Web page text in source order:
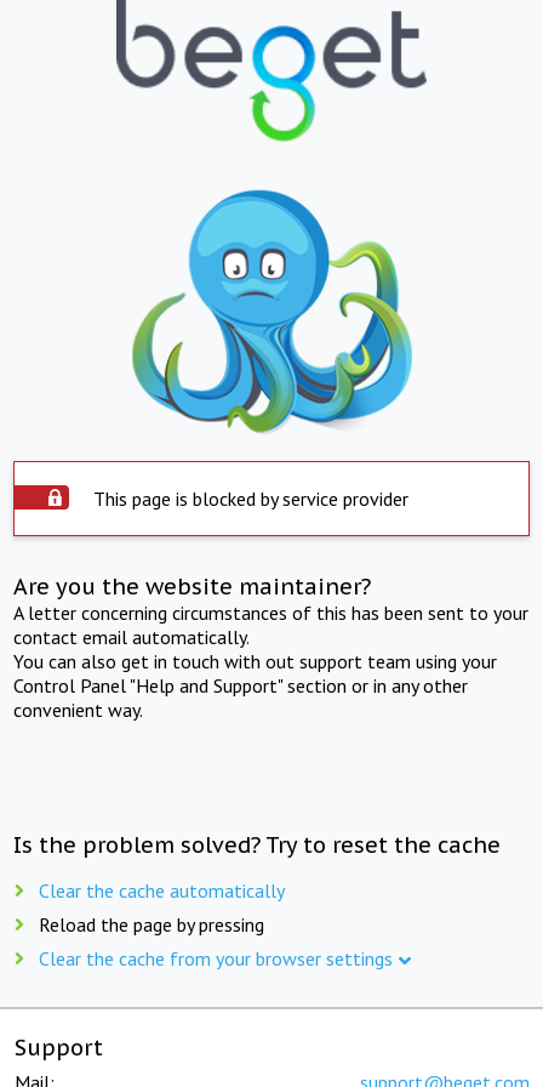
This page is blocked by service provider
Are you the website maintainer?
A letter concerning circumstances of this has been sent to your
contact email automatically.
You can also get in touch with out support team using your
Control Panel "Help and Support" section or in any other
convenient way.
Is the problem solved? Try to reset the cache
Clear the cache automatically
Reload the page by pressing
Clear the cache from your browser settings
Support
Mail: support@beget.com